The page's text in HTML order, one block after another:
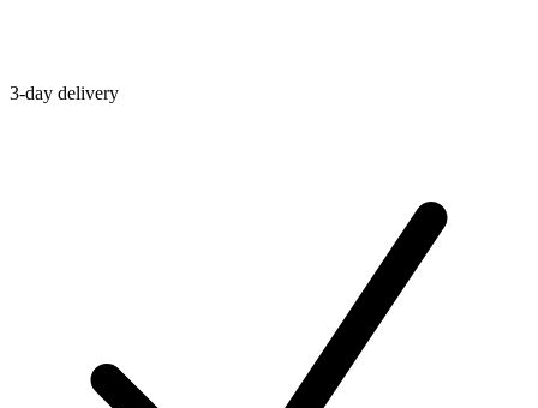
3-day delivery